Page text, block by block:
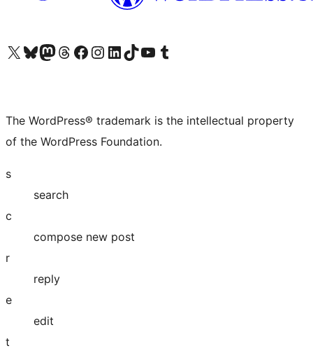
Visit our X (formerly Twitter) account
Visit our Bluesky account
Visit our Mastodon account
Visit our Threads account
Visit our Facebook page
Visit our Instagram account
Visit our LinkedIn account
Visit our TikTok account
Visit our YouTube channel
Visit our Tumblr account
The WordPress® trademark is the intellectual property
of the WordPress Foundation.
s
search
c
compose new post
r
reply
e
edit
t